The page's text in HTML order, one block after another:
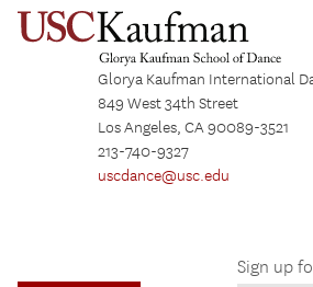
Glorya Kaufman International
849 West 34th Street
Los Angeles, CA 90089-3521
213-740-9327
uscdance@usc.edu
Sign up